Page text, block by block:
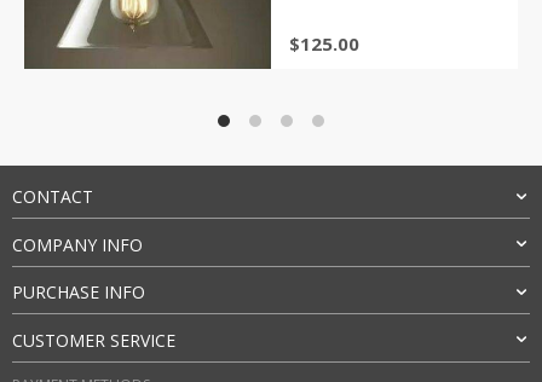
$125.00
CONTACT
COMPANY INFO
PURCHASE INFO
CUSTOMER SERVICE